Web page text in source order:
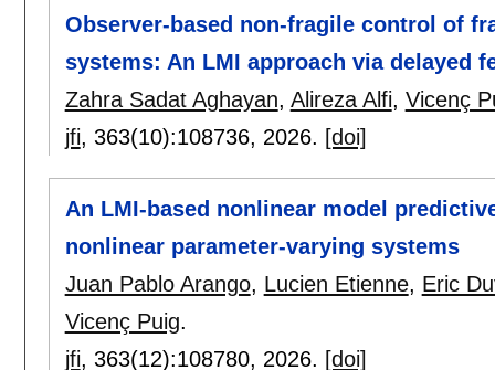
Observer-based non-fragile control of
systems: An LMI approach via delayed
Zahra Sadat Aghayan, Alireza Alfi, Vicenç
jfi, 363(10):108736, 2026. [doi]
An LMI-based nonlinear model
nonlinear parameter-varying systems
Juan Pablo Arango, Lucien Etienne, Eric
Vicenç Puig.
jfi, 363(12):108780, 2026. [doi]